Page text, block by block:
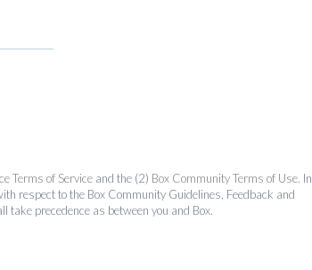
Terms of Service and the (2) Box Community Terms of Use. In
respect to the Box Community Guidelines, Feedback and
take precedence as between you and Box.